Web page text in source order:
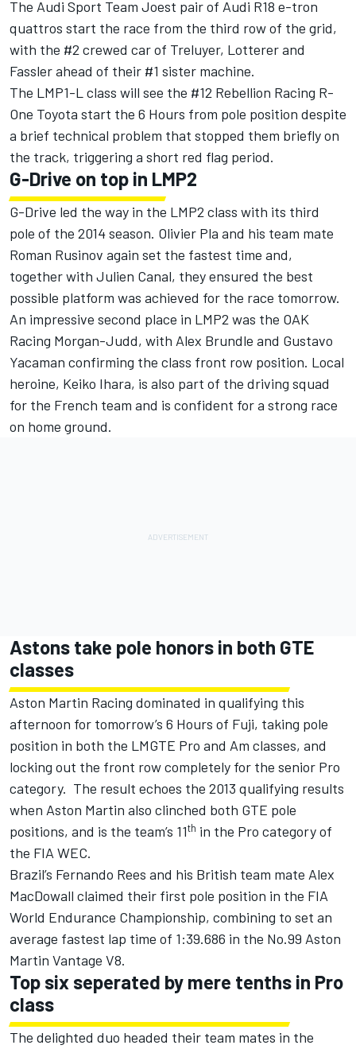
The Audi Sport Team Joest pair of Audi R18 e-tron
quattros start the race from the third row of the grid,
with the #2 crewed car of Treluyer, Lotterer and
Fassler ahead of their #1 sister machine.
The LMP1-L class will see the #12 Rebellion Racing R-
One Toyota start the 6 Hours from pole position despite
a brief technical problem that stopped them briefly on
the track, triggering a short red flag period.
G-Drive on top in LMP2
G-Drive led the way in the LMP2 class with its third
pole of the 2014 season. Olivier Pla and his team mate
Roman Rusinov again set the fastest time and,
together with Julien Canal, they ensured the best
possible platform was achieved for the race tomorrow.
An impressive second place in LMP2 was the OAK
Racing Morgan-Judd, with Alex Brundle and Gustavo
Yacaman confirming the class front row position. Local
heroine, Keiko Ihara, is also part of the driving squad
for the French team and is confident for a strong race
on home ground.
Astons take pole honors in both GTE
classes
Aston Martin Racing dominated in qualifying this
afternoon for tomorrow’s 6 Hours of Fuji, taking pole
position in both the LMGTE Pro and Am classes, and
locking out the front row completely for the senior Pro
category. The result echoes the 2013 qualifying results
when Aston Martin also clinched both GTE pole
positions, and is the team’s 11th in the Pro category of
the FIA WEC.
Brazil’s Fernando Rees and his British team mate Alex
MacDowall claimed their first pole position in the FIA
World Endurance Championship, combining to set an
average fastest lap time of 1:39.686 in the No.99 Aston
Martin Vantage V8.
Top six seperated by mere tenths in Pro
class
The delighted duo headed their team mates in the